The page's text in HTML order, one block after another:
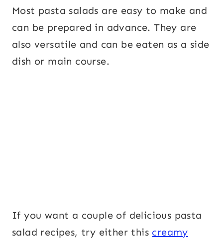
Most pasta salads are easy to make and
can be prepared in advance. They are
also versatile and can be eaten as a side
dish or main course.
If you want a couple of delicious pasta
salad recipes, try either this creamy